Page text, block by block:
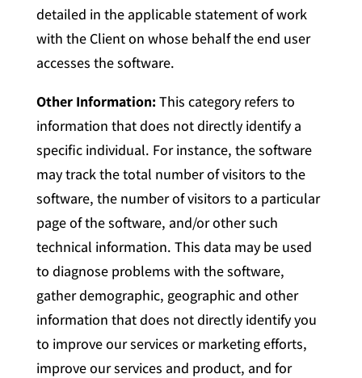
detailed in the applicable statement of work
with the Client on whose behalf the end user
accesses the software.
Other Information:This category refers to
information that does not directly identify a
specific individual. For instance, the software
may track the total number of visitors to the
software, the number of visitors to a particular
page of the software, and/or other such
technical information. This data may be used
to diagnose problems with the software,
gather demographic, geographic and other
information that does not directly identify you
to improve our services or marketing efforts,
improve our services and product, and for